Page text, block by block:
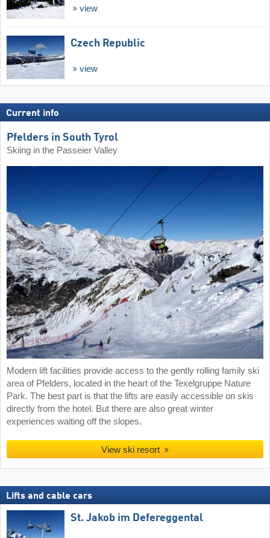
view
Czech Republic
view
Current info
Pfelders in South Tyrol
Skiing in the Passeier Valley
Modern lift facilities provide access to the gently rolling family ski
area of Pfelders, located in the heart of the Texelgruppe Nature
Park. The best part is that the lifts are easily accessible on skis
directly from the hotel. But there are also great winter
experiences waiting off the slopes.
View ski resort
Lifts and cable cars
St. Jakob im Defereggental